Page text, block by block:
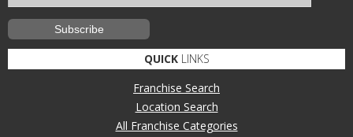
QUICKLINKS
Franchise Search
Location Search
All Franchise Categories